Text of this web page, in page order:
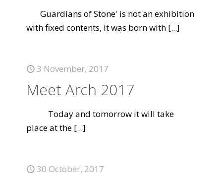
Guardians of Stone' is not an exhibition
with fixed contents, it was born with [...]
3 November, 2017
Meet Arch 2017
Today and tomorrow it will take
place at the [...]
30 October, 2017